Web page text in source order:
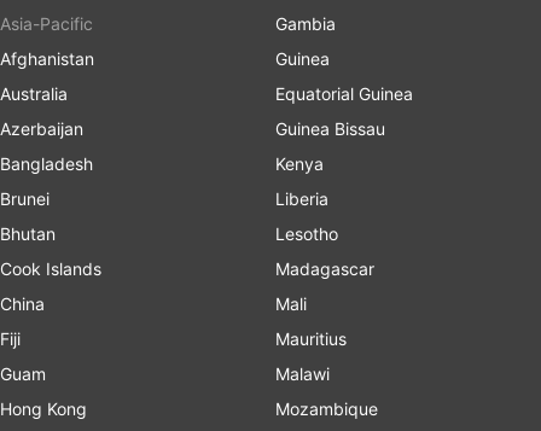
Asia-Pacific
Afghanistan
Australia
Azerbaijan
Bangladesh
Brunei
Bhutan
Cook Islands
China
Fiji
Guam
Hong Kong
Gambia
Guinea
Equatorial Guinea
Guinea Bissau
Kenya
Liberia
Lesotho
Madagascar
Mali
Mauritius
Malawi
Mozambique